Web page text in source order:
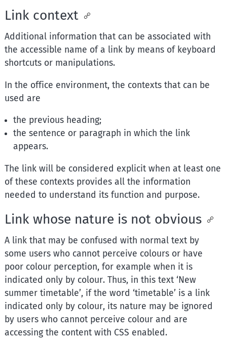
Link context
Additional information that can be associated with
the accessible name of a link by means of keyboard
shortcuts or manipulations.
In the office environment, the contexts that can be
used are
the previous heading;
the sentence or paragraph in which the link
appears.
The link will be considered explicit when at least one
of these contexts provides all the information
needed to understand its function and purpose.
Link whose nature is not obvious
A link that may be confused with normal text by
some users who cannot perceive colours or have
poor colour perception, for example when it is
indicated only by colour. Thus, in this text ‘New
summer timetable’, if the word ‘timetable’ is a link
indicated only by colour, its nature may be ignored
by users who cannot perceive colour and are
accessing the content with CSS enabled.